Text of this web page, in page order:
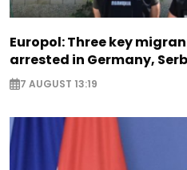
Europol: Three key
arrested in Germany,
7 AUGUST 13:19